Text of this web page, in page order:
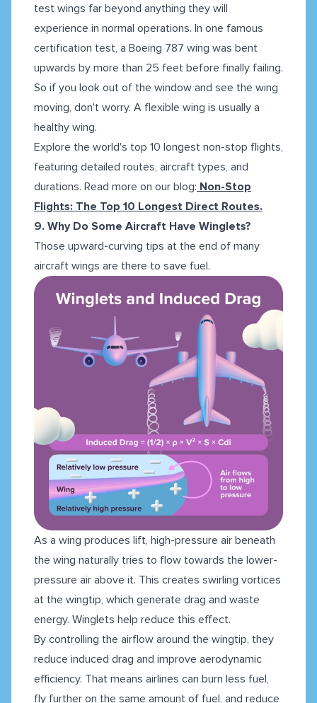
test wings far beyond anything they will
experience in normal operations. In one famous
certification test, a Boeing 787 wing was bent
upwards by more than 25 feet before finally failing.
So if you look out of the window and see the wing
moving, don't worry. A flexible wing is usually a
healthy wing.
Explore the world's top 10 longest non-stop flights,
featuring detailed routes, aircraft types, and
durations. Read more on our blog: Non-Stop
Flights: The Top 10 Longest Direct Routes.
9. Why Do Some Aircraft Have Winglets?
Those upward-curving tips at the end of many
aircraft wings are there to save fuel.
As a wing produces lift, high-pressure air beneath
the wing naturally tries to flow towards the lower-
pressure air above it. This creates swirling vortices
at the wingtip, which generate drag and waste
energy. Winglets help reduce this effect.
By controlling the airflow around the wingtip, they
reduce induced drag and improve aerodynamic
efficiency. That means airlines can burn less fuel,
fly further on the same amount of fuel, and reduce